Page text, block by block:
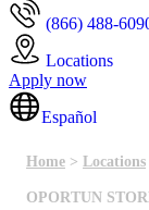
(866) 488-
Locations
Apply now
Español
Home > Locations
OPORTUN